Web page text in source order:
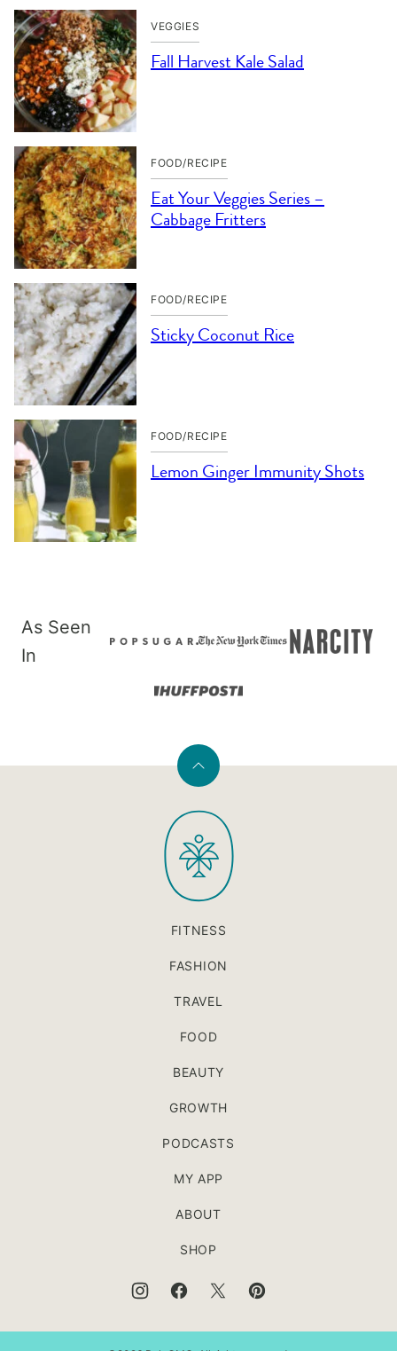
VEGGIES
Fall Harvest Kale Salad
FOOD/RECIPE
Eat Your Veggies Series –
Cabbage Fritters
FOOD/RECIPE
Sticky Coconut Rice
FOOD/RECIPE
Lemon Ginger Immunity Shots
As Seen
In
Back
top
PaleOMG
FITNESS
FASHION
TRAVEL
FOOD
BEAUTY
GROWTH
PODCASTS
MY APP
ABOUT
SHOP